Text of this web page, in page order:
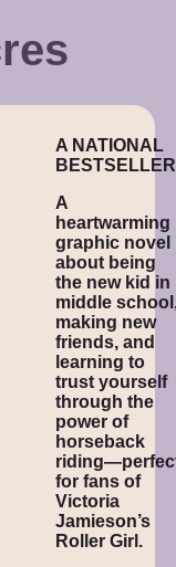
A NATIONAL
A
heartwarming
graphic novel
about being
the new kid in
middle
making new
friends, and
learning to
trust yourself
through the
power of
horseback
for fans of
Victoria
Jamieson’s
Roller Girl.